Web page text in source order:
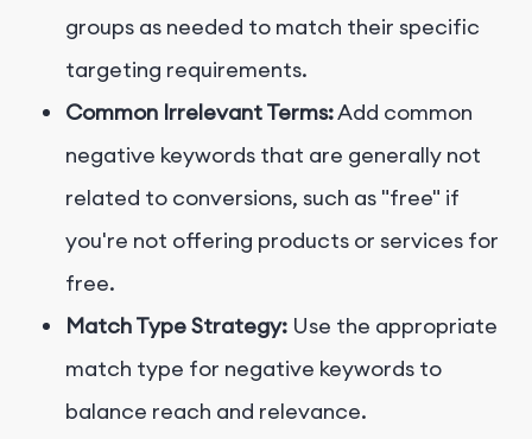
groups as needed to match their specific
targeting requirements.
Common Irrelevant Terms:Add common
negative keywords that are generally not
related to conversions, such as "free" if
you're not offering products or services for
free.
Match Type Strategy: Use the appropriate
match type for negative keywords to
balance reach and relevance.